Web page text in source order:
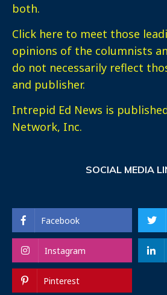
both.
Click here to meet those
opinions of the columnists
do not necessarily reflect
and publisher.
Intrepid Ed News is
Network, Inc.
SOCIAL MEDIA
Facebook
Instagram
Pinterest